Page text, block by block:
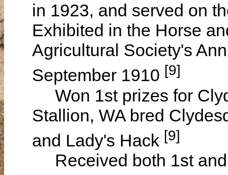
in 1923, and served on
Exhibited in the Horse
Agricultural Society's
September 1910 [9]
Won 1st prizes for
Stallion, WA bred
and Lady's Hack [9]
Received both 1st and